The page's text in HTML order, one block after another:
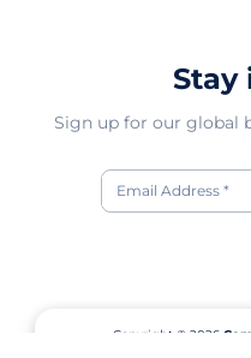
they meet the company's
Stay
Sign up for our global
Copyright © 2026